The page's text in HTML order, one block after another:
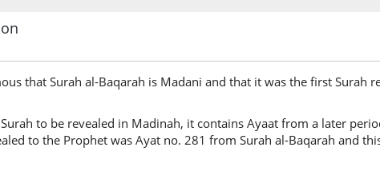
that Surah al-Baqarah is Madani and that it was the first Surah
to be revealed in Madinah, it contains Ayaat from a later
to the Prophet was Ayat no. 281 from Surah al-Baqarah and